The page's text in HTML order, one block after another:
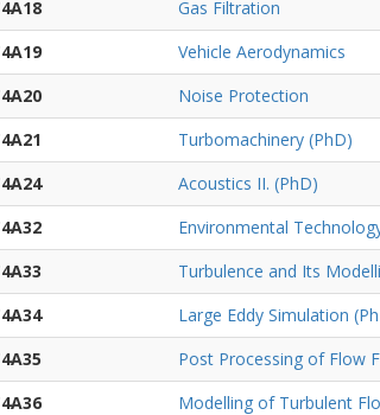
Gas Filtration
Vehicle Aerodynamics
Noise Protection
Turbomachinery (PhD)
Acoustics II. (PhD)
Environmental
Turbulence and Its
Large Eddy Simulation
Post Processing of Flow
Modelling of Turbulent